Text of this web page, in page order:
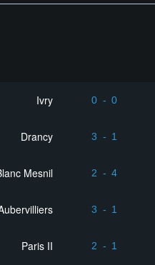
Ivry 0 - 0
Drancy 3 - 1
Mesnil 2 - 4
3 - 1
Paris II 2 - 1